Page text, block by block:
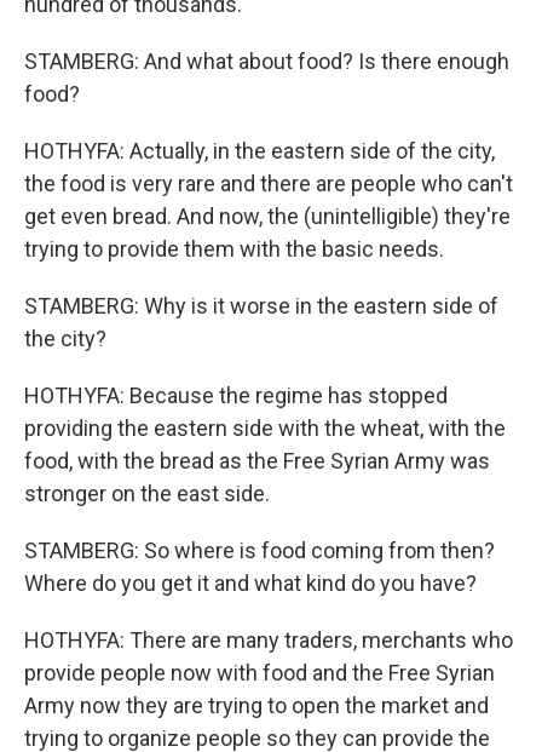
STAMBERG: And what about food? Is there enough
food?
HOTHYFA: Actually, in the eastern side of the city,
the food is very rare and there are people who can't
get even bread. And now, the (unintelligible) they're
trying to provide them with the basic needs.
STAMBERG: Why is it worse in the eastern side of
the city?
HOTHYFA: Because the regime has stopped
providing the eastern side with the wheat, with the
food, with the bread as the Free Syrian Army was
stronger on the east side.
STAMBERG: So where is food coming from then?
Where do you get it and what kind do you have?
HOTHYFA: There are many traders, merchants who
provide people now with food and the Free Syrian
Army now they are trying to open the market and
trying to organize people so they can provide the